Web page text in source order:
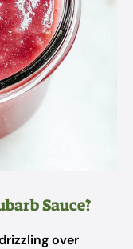
Sauce?
over